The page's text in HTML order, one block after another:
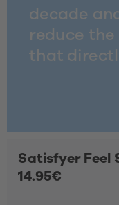
decade
reduce the
that
Satisfyer Feel
14.95€